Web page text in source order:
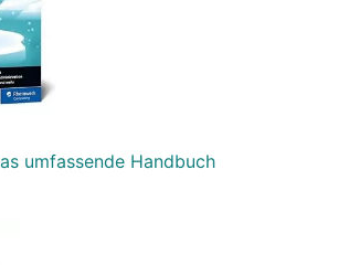
umfassende Handbuch